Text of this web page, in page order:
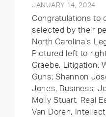
JANUARY 14, 2024
Congratulations to
selected by their
North Carolina’s
Pictured left to
Graebe, Litigation;
Guns; Shannon
Jones, Business;
Molly Stuart, Real
Van Doren,